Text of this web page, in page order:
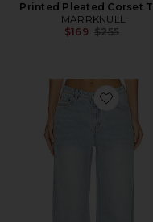
Printed Pleated Corset
MARRKNULL
$169 Previous
$255
Favorite